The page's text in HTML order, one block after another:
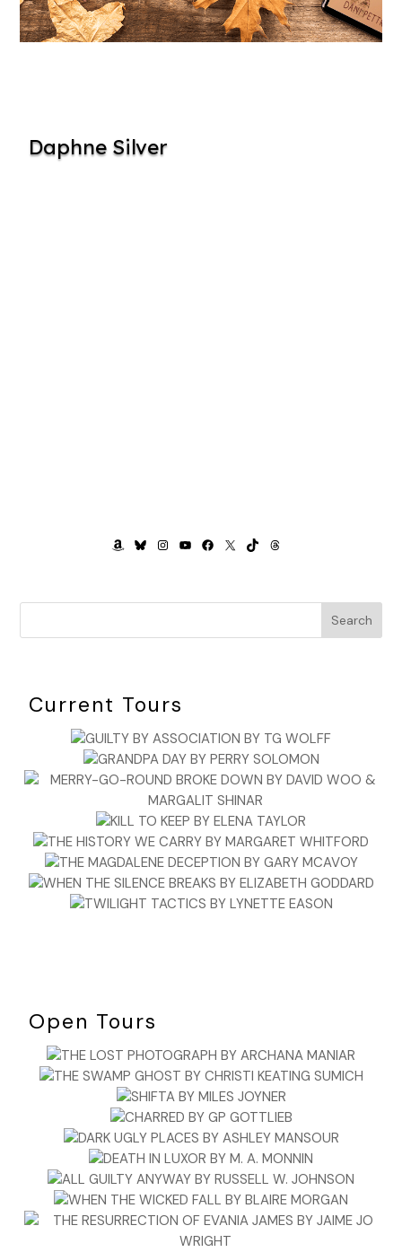
THREE STEPS BEHIND by Dani…
Daphne Silver
AMAZON
BLUESKY
INSTAGRAM
YOUTUBE
FACEBOOK
X TIKTOKTHREADS
Search
Current Tours
Open Tours